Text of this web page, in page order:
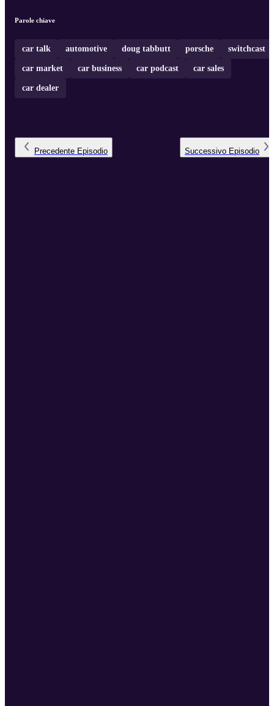
Parole chiave
car talk automotive doug tabbutt porsche switchcast
car market car business car podcast car sales
car dealer
Precedente Episodio Successivo Episodio